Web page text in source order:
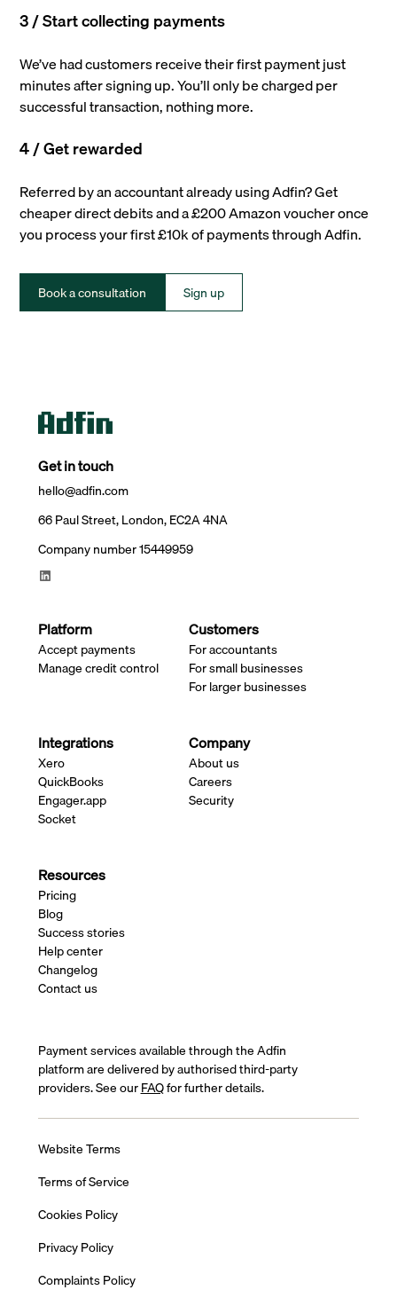
3 / Start collecting payments
We’ve had customers receive their first payment just
minutes after signing up. You’ll only be charged per
successful transaction, nothing more.
4 / Get rewarded
Referred by an accountant already using Adfin? Get
cheaper direct debits and a £200 Amazon voucher once
you process your first £10k of payments through Adfin.
Book a consultation Sign up
Get in touch
hello@adfin.com
66 Paul Street, London, EC2A 4NA
Company number 15449959
Platform
Accept payments
Manage credit control
Customers
For accountants
For small businesses
For larger businesses
Integrations
Xero
QuickBooks
Engager.app
Socket
Company
About us
Careers
Security
Resources
Pricing
Blog
Success stories
Help center
Changelog
Contact us
Payment services available through the Adfin
platform are delivered by authorised third-party
providers. See ourFAQfor further details.
Website Terms
Terms of Service
Cookies Policy
Privacy Policy
Complaints Policy